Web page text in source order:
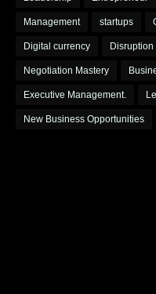
Management startups
Digital currency Disruption
Negotiation Mastery
Executive Management.
New Business Opportunities